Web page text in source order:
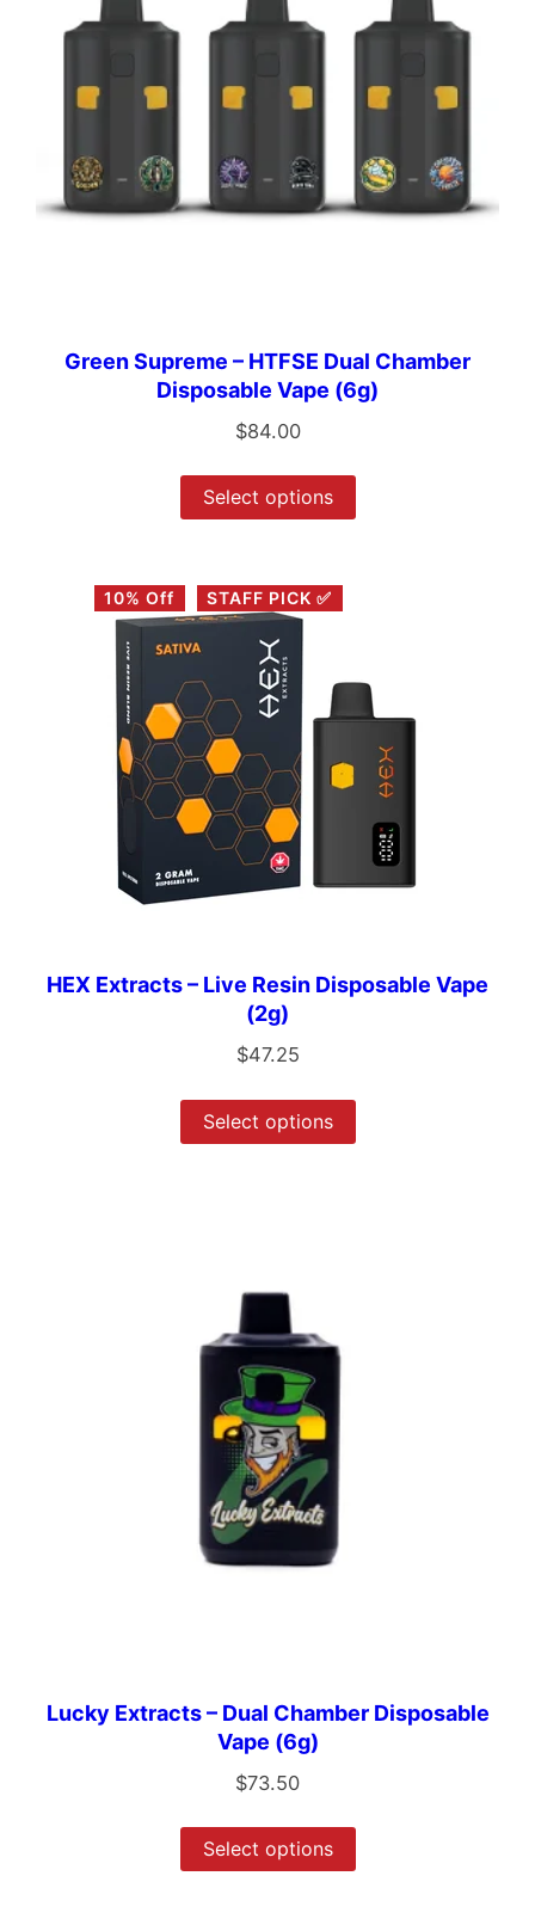
Green Supreme – HTFSE Dual Chamber
Disposable Vape (6g)
$84.00
Select options
10% Off STAFF PICK ✅
HEX Extracts – Live Resin Disposable Vape
(2g)
$47.25
Select options
Lucky Extracts – Dual Chamber Disposable
Vape (6g)
$73.50
Select options